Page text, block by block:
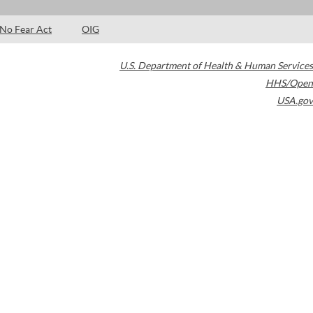
No Fear Act OIG
U.S. Department of Health & Human Services
HHS/Open
USA.gov